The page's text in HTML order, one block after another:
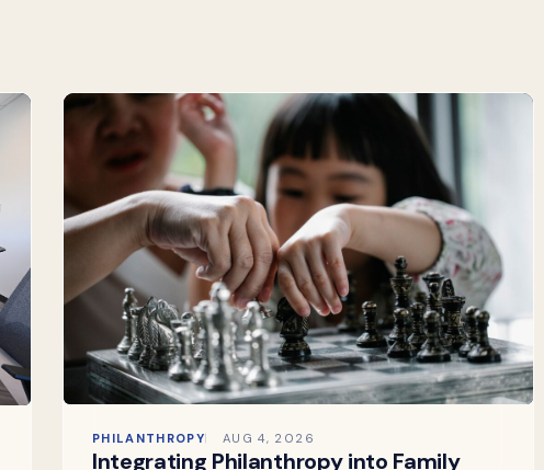
PHILANTHROPY AUG 4, 2026
Integrating Philanthropy into Family